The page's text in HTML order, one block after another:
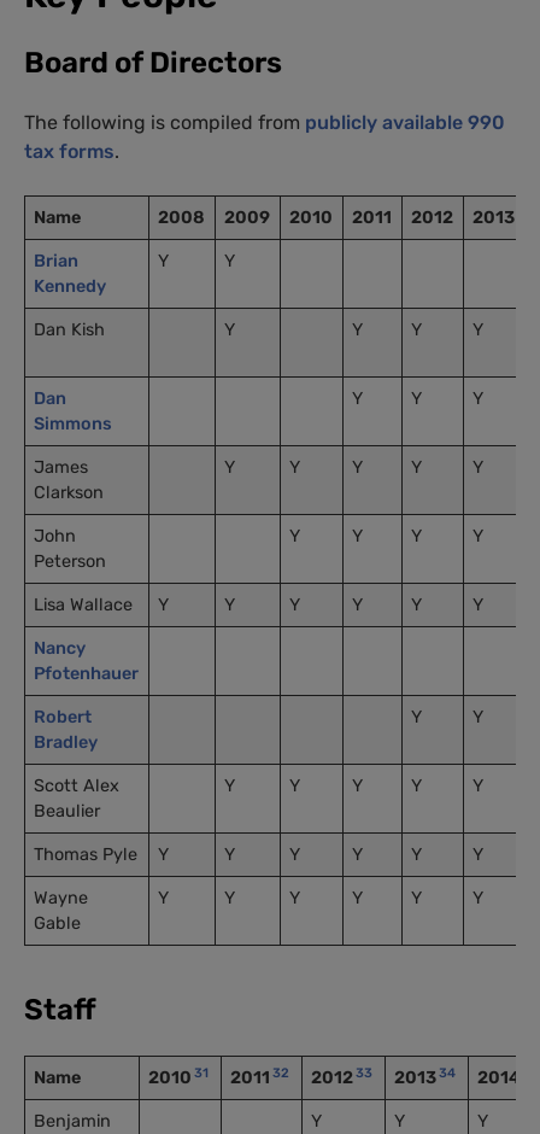
Board of Directors
The following is compiled from publicly available 990
tax forms.
Name 2008 2009 2010 2011 2012 2013
Brian
Kennedy
Y Y
Dan Kish Y Y Y Y
Dan
Simmons
Y Y Y
James
Clarkson
Y Y Y Y Y
John
Peterson
Y Y Y Y
Lisa Wallace Y Y Y Y Y Y
Nancy
Pfotenhauer
Robert
Bradley
Y Y
Scott Alex
Beaulier
Y Y Y Y Y
Thomas Pyle Y Y Y Y Y Y
Wayne
Gable
Y Y Y Y Y Y
Staff
Name 2010 31 2011 32 201233 201334 2014
Benjamin
Y Y Y